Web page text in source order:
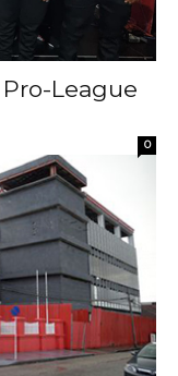
League
0